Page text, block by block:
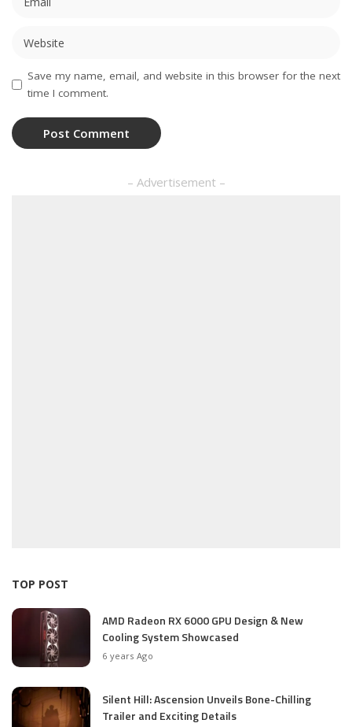
Save my name, email, and website in this browser for the next
time I comment.
– Advertisement –
TOP POST
AMD Radeon RX 6000 GPU Design & New
Cooling System Showcased
6 years Ago
Silent Hill: Ascension Unveils Bone-Chilling
Trailer and Exciting Details